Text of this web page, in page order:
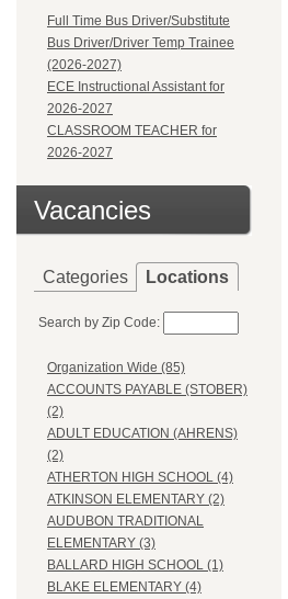
Full Time Bus Driver/Substitute
Bus Driver/Driver Temp Trainee
(2026-2027)
ECE Instructional Assistant for
2026-2027
CLASSROOM TEACHER for
2026-2027
Vacancies
Categories Locations
Search by Zip Code:
Organization Wide (85)
ACCOUNTS PAYABLE (STOBER)
(2)
ADULT EDUCATION (AHRENS)
(2)
ATHERTON HIGH SCHOOL (4)
ATKINSON ELEMENTARY (2)
AUDUBON TRADITIONAL
ELEMENTARY (3)
BALLARD HIGH SCHOOL (1)
BLAKE ELEMENTARY (4)